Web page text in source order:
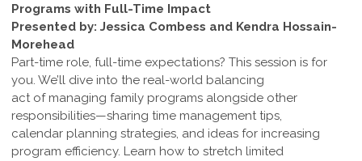
Programs with Full-Time Impact
Presented by: Jessica Combess and Kendra Hossain-
Morehead
Part-time role, full-time expectations? This session is for
you. We’ll dive into the real-world balancing
act of managing family programs alongside other
responsibilities—sharing time management tips,
calendar planning strategies, and ideas for increasing
program efficiency. Learn how to stretch limited